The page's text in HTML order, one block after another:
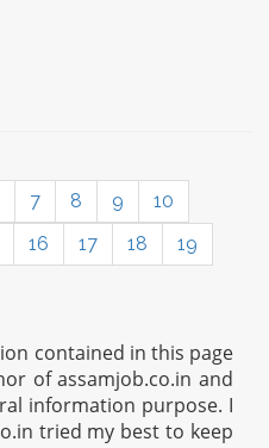
7 8 9
10
16 17 18
19
contained in this page
of assamjob.co.in and
information purpose. I
tried my best to keep